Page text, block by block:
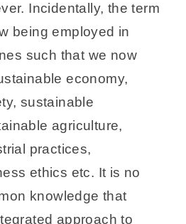
Incidentally, the term
being employed in
such that we now
economy,
sustainable
agriculture,
practices,
ethics etc. It is no
knowledge that
approach to